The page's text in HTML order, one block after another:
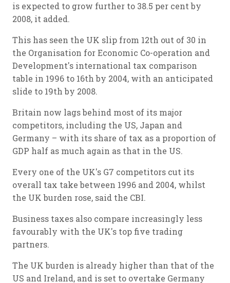
is expected to grow further to 38.5 per cent by
2008, it added.
This has seen the UK slip from 12th out of 30 in
the Organisation for Economic Co-operation and
Development's international tax comparison
table in 1996 to 16th by 2004, with an anticipated
slide to 19th by 2008.
Britain now lags behind most of its major
competitors, including the US, Japan and
Germany – with its share of tax as a proportion of
GDP half as much again as that in the US.
Every one of the UK's G7 competitors cut its
overall tax take between 1996 and 2004, whilst
the UK burden rose, said the CBI.
Business taxes also compare increasingly less
favourably with the UK's top five trading
partners.
The UK burden is already higher than that of the
US and Ireland, and is set to overtake Germany